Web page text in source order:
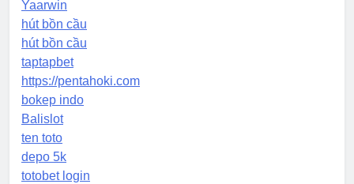
Yaarwin
hút bồn cầu
hút bồn cầu
taptapbet
https://pentahoki.com
bokep indo
Balislot
ten toto
depo 5k
totobet login